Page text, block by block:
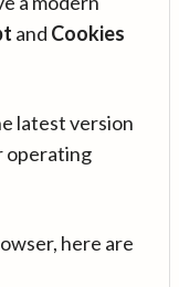
and Cookies
latest version
operating
here are